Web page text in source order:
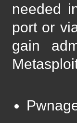
needed
port or
gain